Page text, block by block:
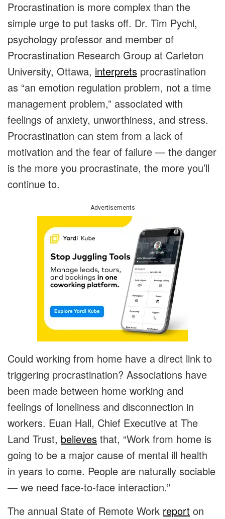
Procrastination is more complex than the
simple urge to put tasks off. Dr. Tim Pychl,
psychology professor and member of
Procrastination Research Group at Carleton
University, Ottawa, interprets procrastination
as “an emotion regulation problem, not a time
management problem,” associated with
feelings of anxiety, unworthiness, and stress.
Procrastination can stem from a lack of
motivation and the fear of failure — the danger
is the more you procrastinate, the more you’ll
continue to.
Advertisements
Could working from home have a direct link to
triggering procrastination? Associations have
been made between home working and
feelings of loneliness and disconnection in
workers. Euan Hall, Chief Executive at The
Land Trust, believes that, “Work from home is
going to be a major cause of mental ill health
in years to come. People are naturally sociable
— we need face-to-face interaction.”
The annual State of Remote Work report on